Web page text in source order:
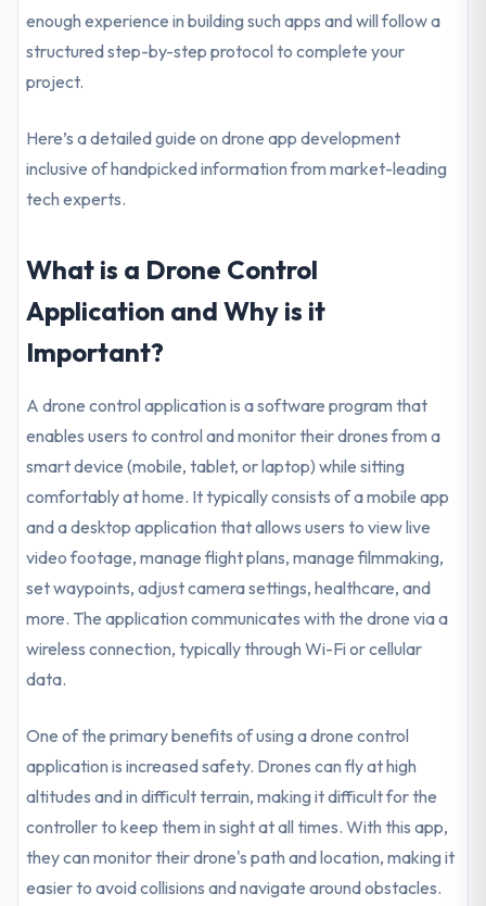
enough experience in building such apps and will follow a
structured step-by-step protocol to complete your
project.
Here’s a detailed guide on drone app development
inclusive of handpicked information from market-leading
tech experts.
What is a Drone Control
Application and Why is it
Important?
A drone control application is a software program that
enables users to control and monitor their drones from a
smart device (mobile, tablet, or laptop) while sitting
comfortably at home. It typically consists of a mobile app
and a desktop application that allows users to view live
video footage, manage flight plans, manage filmmaking,
set waypoints, adjust camera settings, healthcare, and
more. The application communicates with the drone via a
wireless connection, typically through Wi-Fi or cellular
data.
One of the primary benefits of using a drone control
application is increased safety. Drones can fly at high
altitudes and in difficult terrain, making it difficult for the
controller to keep them in sight at all times. With this app,
they can monitor their drone's path and location, making it
easier to avoid collisions and navigate around obstacles.